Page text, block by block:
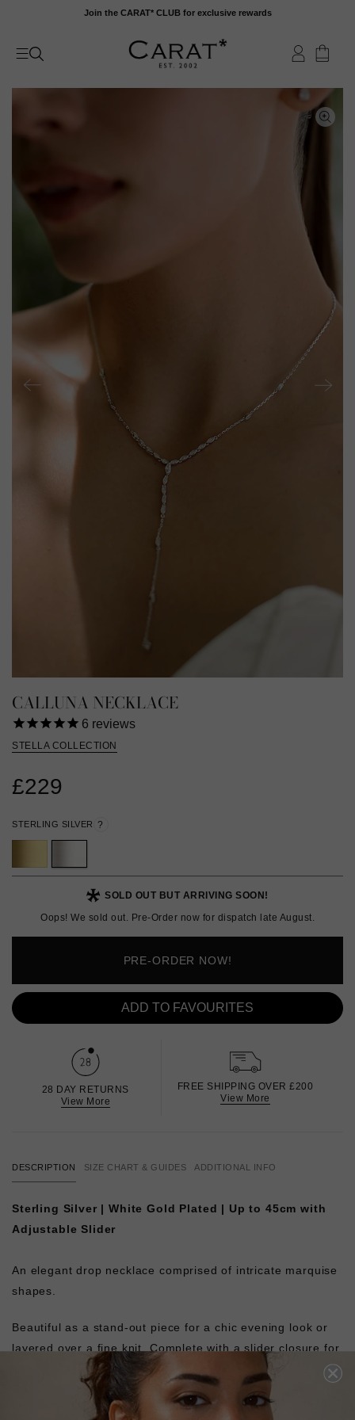
content
Join the CARAT* CLUB for exclusive rewards
CALLUNA NECKLACE
6 reviews
STELLA COLLECTION
£229
STERLING SILVER ?
SOLD OUT BUT ARRIVING SOON!
Oops! We sold out. Pre-Order now for dispatch late August.
PRE-ORDER NOW!
ADD TO FAVOURITES
28 DAY RETURNS
View More
FREE SHIPPING OVER £200
View More
DESCRIPTION SIZE CHART & GUIDES ADDITIONAL INFO
Sterling Silver | White Gold Plated | Up to 45cm with
Adjustable Slider
An elegant drop necklace comprised of intricate marquise
shapes.
Beautiful as a stand-out piece for a chic evening look or
layered over a fine knit. Complete with a slider closure for
an adjustable fit.
Pair with the matching Calluna Bracelet
or layer with our